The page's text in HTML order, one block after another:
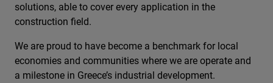
solutions, able to cover every application in the
construction field.
We are proud to have become a benchmark for local
economies and communities where we are operate and
a milestone in Greece’s industrial development.